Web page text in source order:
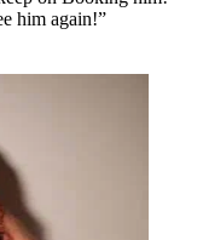
him again!”